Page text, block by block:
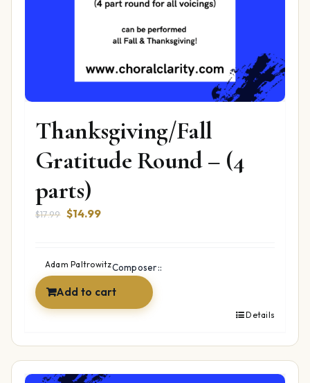
Thanksgiving/Fall
Gratitude Round – (4
parts)
$17.99 Original
$17.99.
$14.99Current
$14.99.
Composer::
Adam Paltrowitz
Add to cart
Details